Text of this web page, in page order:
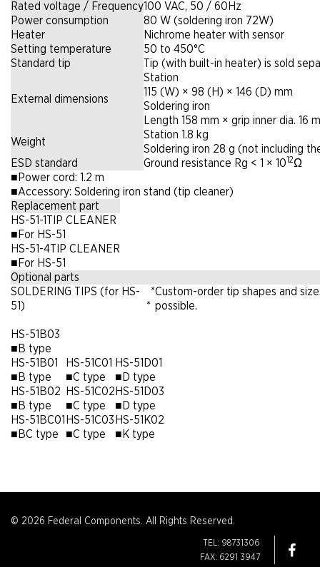
Rated voltage / Frequency100 VAC, 50 / 60Hz
Power consumption
80 W (soldering iron 72W)
Heater
Nichrome heater with sensor
Setting temperature
50 to 450°C
Standard tip
Tip (with built-in heater) is sold
External dimensions
Station
115 (W) × 98 (H) × 146 (D) mm
Soldering iron
Length 158 mm × grip inner dia. 16
Weight
Station 1.8 kg
Soldering iron 28 g (not including
ESD standard
Ground resistance Rg < 1 × 1012Ω
■ Power cord: 1.2 m
■Accessory: Soldering iron stand (tip cleaner)
Replacement part
HS-51-1TIP CLEANER
■ For HS-51
HS-51-4TIP CLEANER
■ For HS-51
Optional parts
SOLDERING TIPS (for HS-
51)
*
*Custom-order tip shapes and
possible.
HS-51B03
■ B type
HS-51B01
■ B type
HS-51C01
■C type
HS-51D01
■ D type
HS-51B02
■ B type
HS-51C02
■C type
HS-51D03
■ D type
HS-51BC01
■ BC type
HS-51C03
■C type
HS-51K02
■ K type
© 2026 Federal Components. All Rights Reserved.
TEL: 98731306
FAX: 6291 3947